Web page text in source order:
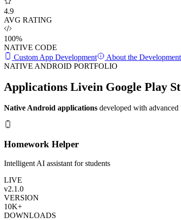
4.9
AVG RATING
100%
NATIVE CODE
Custom App Development
About the
NATIVE ANDROID PORTFOLIO
Applications Livein Google Play
Native Android applications developed with
Homework Helper
Intelligent AI assistant for students
LIVE
v2.1.0
VERSION
10K+
DOWNLOADS